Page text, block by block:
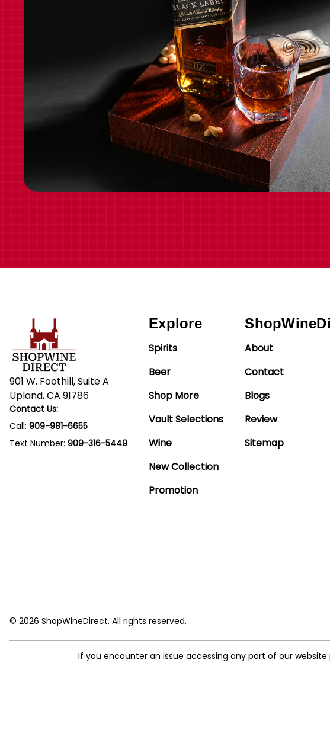
901 W. Foothill, Suite A
Upland, CA 91786
Contact Us:
Call: 909-981-6655
Text Number: 909-316-5449
Explore
Spirits
Beer
Shop More
Vault Selections
Wine
New Collection
Promotion
About
Contact
Blogs
Review
Sitemap
© 2026 ShopWineDirect. All rights reserved.
If you encounter an issue accessing any part of our